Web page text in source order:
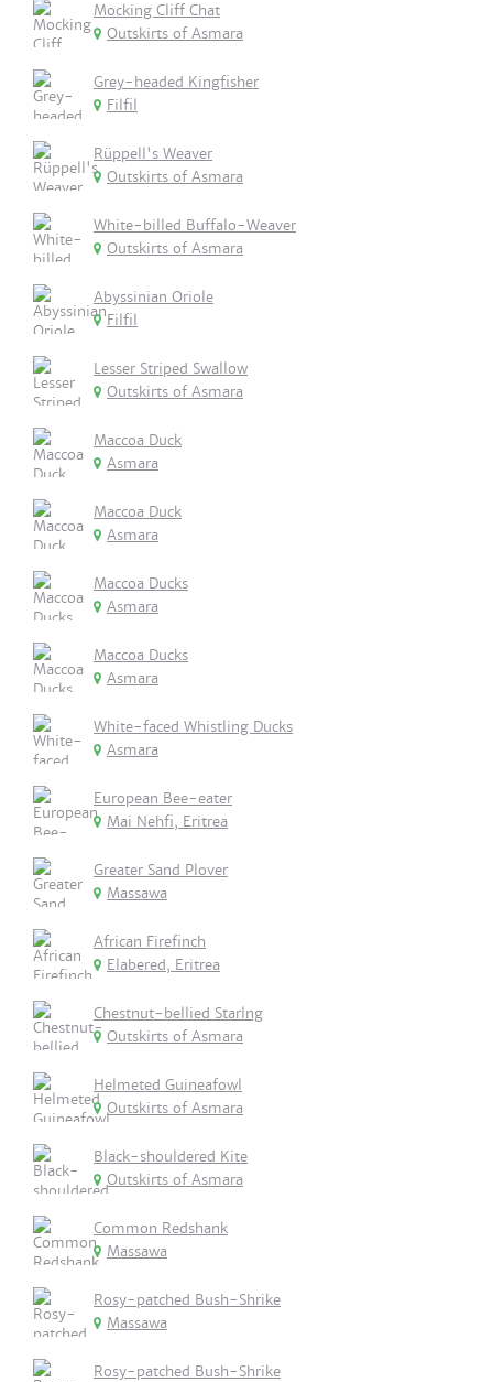
Mocking Cliff Chat
Outskirts of Asmara
Grey-headed Kingfisher
Filfil
Rüppell's Weaver
Outskirts of Asmara
White-billed Buffalo-Weaver
Outskirts of Asmara
Abyssinian Oriole
Filfil
Lesser Striped Swallow
Outskirts of Asmara
Maccoa Duck
Asmara
Maccoa Duck
Asmara
Maccoa Ducks
Asmara
Maccoa Ducks
Asmara
White-faced Whistling Ducks
Asmara
European Bee-eater
Mai Nehfi, Eritrea
Greater Sand Plover
Massawa
African Firefinch
Elabered, Eritrea
Chestnut-bellied Starlng
Outskirts of Asmara
Helmeted Guineafowl
Outskirts of Asmara
Black-shouldered Kite
Outskirts of Asmara
Common Redshank
Massawa
Rosy-patched Bush-Shrike
Massawa
Rosy-patched Bush-Shrike